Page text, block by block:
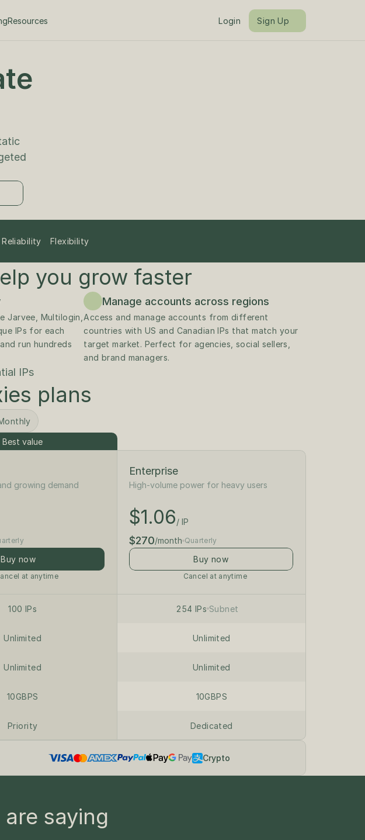
Resources Login Sign Up
Reliability Flexibility
you grow faster
Jarvee, Multilogin,
IPs for each
run hundreds
Manage accounts across regions
Access and manage accounts from different
countries with US and Canadian IPs that match your
target market. Perfect for agencies, social sellers,
and brand managers.
IPs
plans
Best value
growing demand
Buy now
at anytime
Enterprise
High-volume power for heavy users
$1.18
$1.06/ IP
$300/month
$270/month Quarterly
Buy now
Cancel at anytime
100 IPs
Unlimited
Unlimited
10GBPS
Priority
254 IPs Subnet
/24 private subnet
Unlimited
Unlimited
10GBPS
Dedicated
Crypto
saying